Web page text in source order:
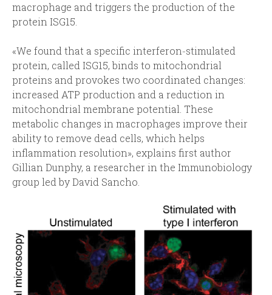
macrophage and triggers the production of the
protein ISG15.
«We found that a specific interferon‑stimulated
protein, called ISG15, binds to mitochondrial
proteins and provokes two coordinated changes:
increased ATP production and a reduction in
mitochondrial membrane potential. These
metabolic changes in macrophages improve their
ability to remove dead cells, which helps
inflammation resolution», explains first author
Gillian Dunphy, a researcher in the Immunobiology
group led by David Sancho.